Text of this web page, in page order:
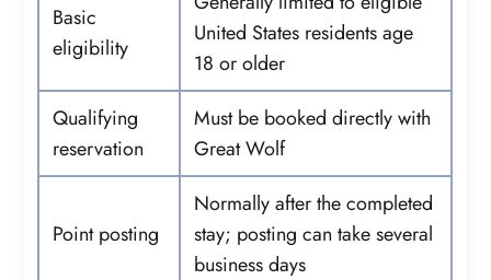
Basic
eligibility
United States residents age
18 or older
Qualifying
reservation
Must be booked directly with
Great Wolf
Point posting
Normally after the completed
stay; posting can take several
business days